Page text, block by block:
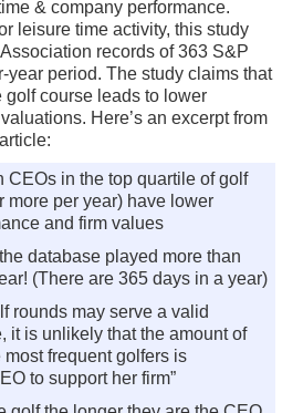
& company performance.
leisure time activity, this study
records of 363 S&P
year period. The study claims that
golf course leads to lower
Here’s an excerpt from
CEOs in the top quartile of golf
more per year) have lower
and firm values
database played more than
(There are 365 days in a year)
rounds may serve a valid
it is unlikely that the amount of
frequent golfers is
to support her firm”